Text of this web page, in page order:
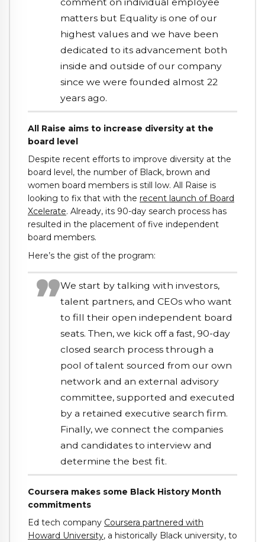
comment on individual employee
matters but Equality is one of our
highest values and we have been
dedicated to its advancement both
inside and outside of our company
since we were founded almost 22
years ago.
All Raise aims to increase diversity at the
board level
Despite recent efforts to improve diversity at the
board level, the number of Black, brown and
women board members is still low. All Raise is
looking to fix that with the recent launch of Board
Xcelerate. Already, its 90-day search process has
resulted in the placement of five independent
board members.
Here’s the gist of the program:
We start by talking with investors,
talent partners, and CEOs who want
to fill their open independent board
seats. Then, we kick off a fast, 90-day
closed search process through a
pool of talent sourced from our own
network and an external advisory
committee, supported and executed
by a retained executive search firm.
Finally, we connect the companies
and candidates to interview and
determine the best fit.
Coursera makes some Black History Month
commitments
Ed tech company Coursera partnered with
Howard University, a historically Black university, to